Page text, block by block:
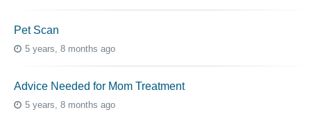
Pet Scan
5 years, 8 months ago
Advice Needed for Mom Treatment
5 years, 8 months ago